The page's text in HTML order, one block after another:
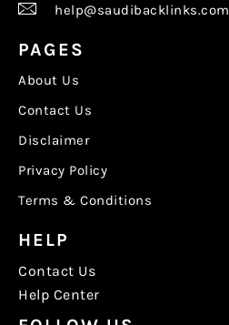
help@saudibacklinks.com
PAGES
About Us
Contact Us
Disclaimer
Privacy Policy
Terms & Conditions
HELP
Contact Us
Help Center